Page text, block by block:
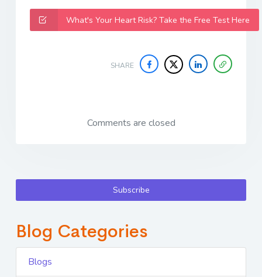
What's Your Heart Risk? Take the Free Test Here
SHARE
Comments are closed
Subscribe
Blog Categories
Blogs